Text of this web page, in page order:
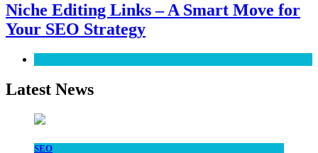
Niche Editing Links – A Smart Move for
Your SEO Strategy
Latest News
SEO